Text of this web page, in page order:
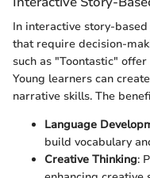
In interactive story-
that require decision-
such as "Toontastic"
Young learners can
narrative skills. The
Language
build vocabulary
Creative Thinking: